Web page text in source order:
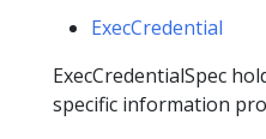
ExecCredential
ExecCredentialSpec
specific information